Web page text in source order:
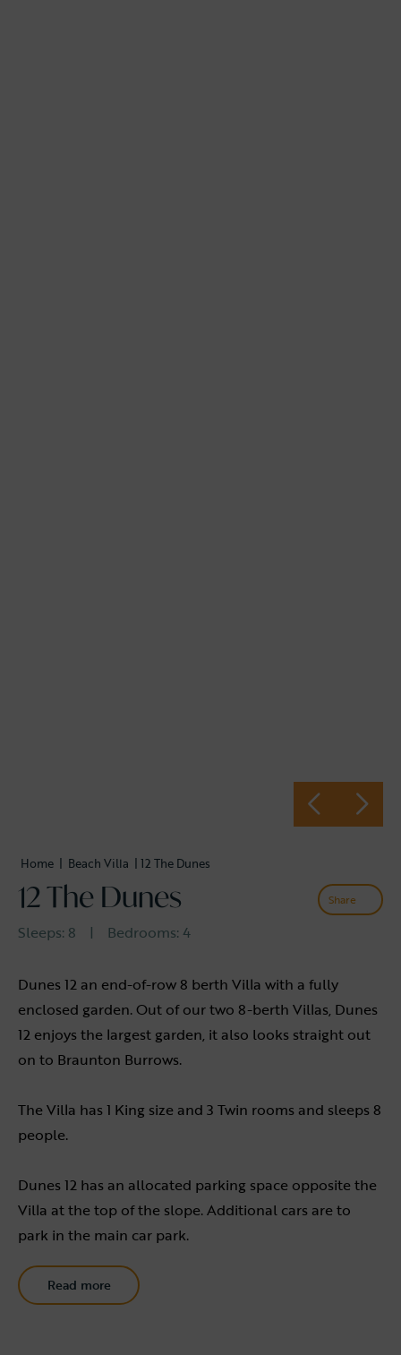
Home | Beach Villa | 12 The Dunes
Share
12 The Dunes
Sleeps: 8 | Bedrooms: 4
Dunes 12 an end-of-row 8 berth Villa with a fully
enclosed garden. Out of our two 8-berth Villas, Dunes
12 enjoys the largest garden, it also looks straight out
on to Braunton Burrows.
The Villa has 1 King size and 3 Twin rooms and sleeps 8
people.
Dunes 12 has an allocated parking space opposite the
Villa at the top of the slope. Additional cars are to
park in the main car park.
Read more